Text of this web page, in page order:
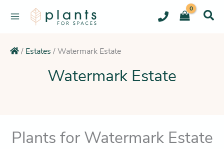
/ Estates /Watermark Estate
Watermark Estate
Plants for Watermark Estate